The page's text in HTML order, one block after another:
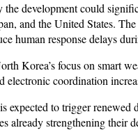
development could
and the United States.
human response delays
Korea’s focus on smart
electronic coordination
expected to trigger
already strengthening their